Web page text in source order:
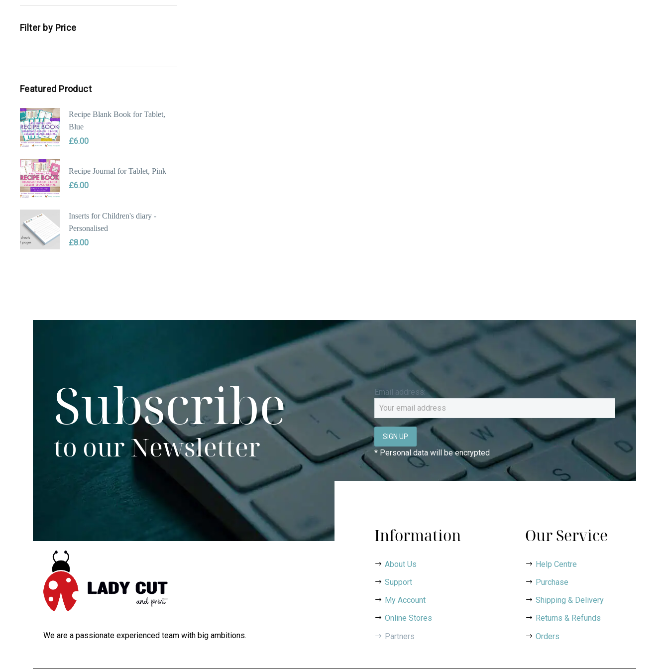
Filter by Price
Featured Product
Recipe Blank Book for Tablet,
Blue
£6.00
Recipe Journal for Tablet, Pink
£6.00
Inserts for Children's diary -
Personalised
£8.00
Subscribe
to our Newsletter
Email address:
* Personal data will be encrypted
We are a passionate experienced team with big ambitions.
Information
About Us
Support
My Account
Online Stores
Partners
Our Service
Help Centre
Purchase
Shipping & Delivery
Returns & Refunds
Orders